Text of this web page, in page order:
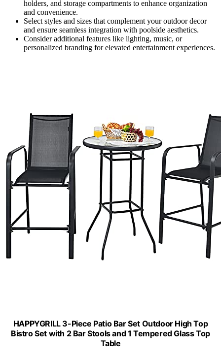
holders, and storage compartments to enhance organization
and convenience.
Select styles and sizes that complement your outdoor decor
and ensure seamless integration with poolside aesthetics.
Consider additional features like lighting, music, or
personalized branding for elevated entertainment experiences.
HAPPYGRILL 3-Piece Patio Bar Set Outdoor High Top
Bistro Set with 2 Bar Stools and 1 Tempered Glass Top
Table